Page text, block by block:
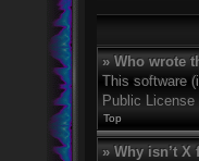
» Who wrote
This software
Public
Top
» Why isn’t X